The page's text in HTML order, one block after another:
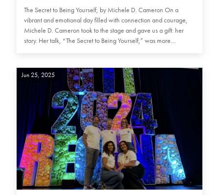
The Secret to Being Yourself, by Michele D. Cameron On a
vibrant and emotional day filled with connection and courage,
Michele D. Cameron took to the stage and gave us a gift: her
story. Her talk, “The Secret to Being Yourself,” was more…
Jun 25, 2025